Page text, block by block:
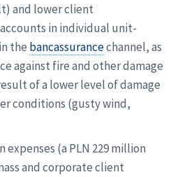
and lower client
in individual unit-
the bancassurancechannel, as
against fire and other damage
of a lower level of damage
conditions (gusty wind,
expenses (a PLN 229 million
and corporate client